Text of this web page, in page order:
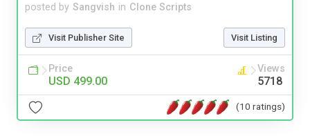
posted by Sangvish in Clone Scripts
Visit Publisher Site Visit Listing
Price
USD 499.00
Views
5718
(10 ratings)